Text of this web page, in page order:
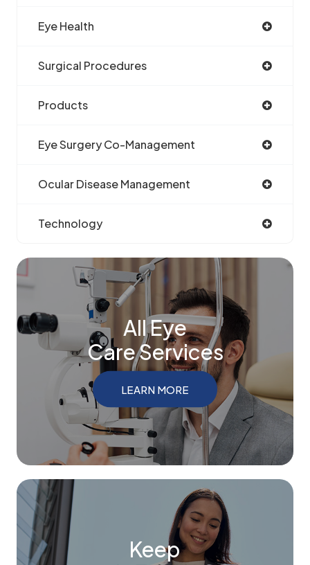
Eye Health
Surgical Procedures
Products
Eye Surgery Co-Management
Ocular Disease Management
Technology
All Eye
Care Services
LEARN MORE
Keep